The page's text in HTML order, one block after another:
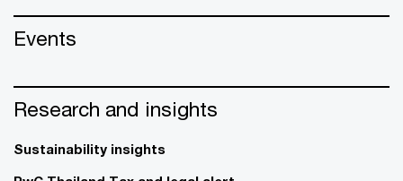
Events
Research and insights
Sustainability insights